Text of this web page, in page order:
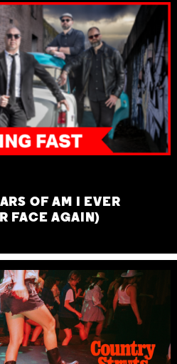
OF AM I EVER
FACE AGAIN)